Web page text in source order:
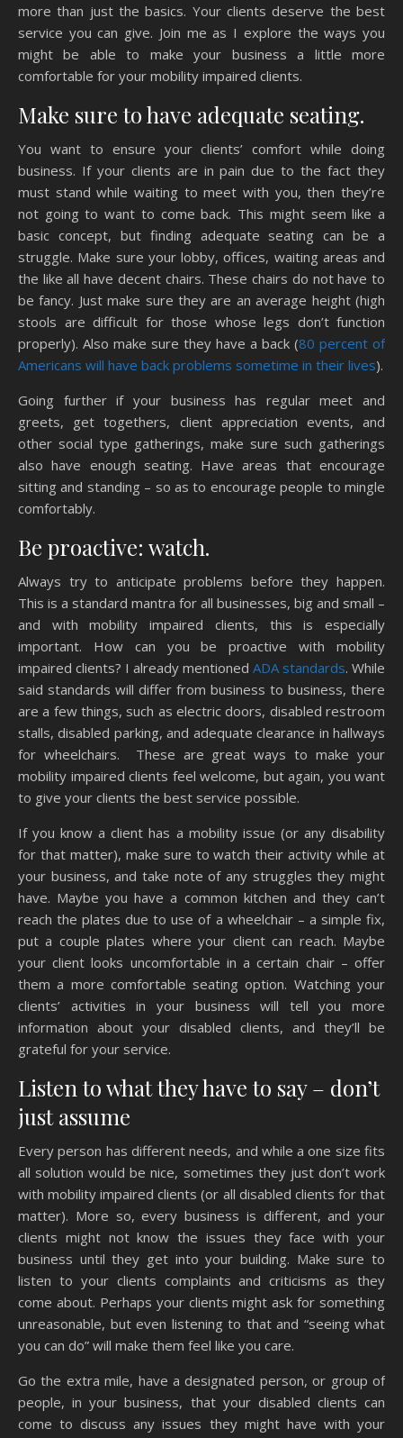
more than just the basics. Your clients deserve the best
service you can give. Join me as I explore the ways you
might be able to make your business a little more
comfortable for your mobility impaired clients.
Make sure to have adequate seating.
You want to ensure your clients’ comfort while doing
business. If your clients are in pain due to the fact they
must stand while waiting to meet with you, then they’re
not going to want to come back. This might seem like a
basic concept, but finding adequate seating can be a
struggle. Make sure your lobby, offices, waiting areas and
the like all have decent chairs. These chairs do not have to
be fancy. Just make sure they are an average height (high
stools are difficult for those whose legs don’t function
properly). Also make sure they have a back (80 percent of
Americans will have back problems sometime in their lives).
Going further if your business has regular meet and
greets, get togethers, client appreciation events, and
other social type gatherings, make sure such gatherings
also have enough seating. Have areas that encourage
sitting and standing – so as to encourage people to mingle
comfortably.
Be proactive: watch.
Always try to anticipate problems before they happen.
This is a standard mantra for all businesses, big and small –
and with mobility impaired clients, this is especially
important. How can you be proactive with mobility
impaired clients? I already mentioned ADA standards. While
said standards will differ from business to business, there
are a few things, such as electric doors, disabled restroom
stalls, disabled parking, and adequate clearance in hallways
for wheelchairs. These are great ways to make your
mobility impaired clients feel welcome, but again, you want
to give your clients the best service possible.
If you know a client has a mobility issue (or any disability
for that matter), make sure to watch their activity while at
your business, and take note of any struggles they might
have. Maybe you have a common kitchen and they can’t
reach the plates due to use of a wheelchair – a simple fix,
put a couple plates where your client can reach. Maybe
your client looks uncomfortable in a certain chair – offer
them a more comfortable seating option. Watching your
clients’ activities in your business will tell you more
information about your disabled clients, and they’ll be
grateful for your service.
Listen to what they have to say – don’t
just assume
Every person has different needs, and while a one size fits
all solution would be nice, sometimes they just don’t work
with mobility impaired clients (or all disabled clients for that
matter). More so, every business is different, and your
clients might not know the issues they face with your
business until they get into your building. Make sure to
listen to your clients complaints and criticisms as they
come about. Perhaps your clients might ask for something
unreasonable, but even listening to that and “seeing what
you can do” will make them feel like you care.
Go the extra mile, have a designated person, or group of
people, in your business, that your disabled clients can
come to discuss any issues they might have with your